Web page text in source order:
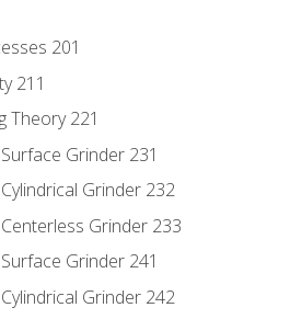
201
211
Theory 221
Grinder 231
Grinder 232
Grinder 233
Grinder 241
Grinder 242